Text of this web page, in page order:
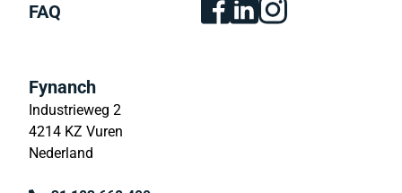
FAQ
Fynanch
Industrieweg 2
4214 KZ Vuren
Nederland